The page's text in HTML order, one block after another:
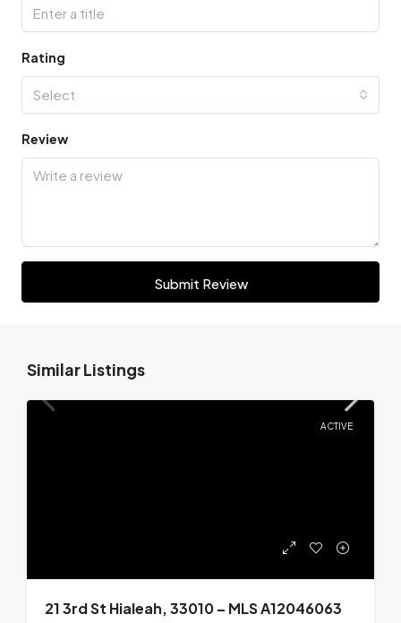
Rating
Select
Review
Submit Review
Similar Listings
ACTIVE
21 3rd St Hialeah, 33010 – MLS A12046063